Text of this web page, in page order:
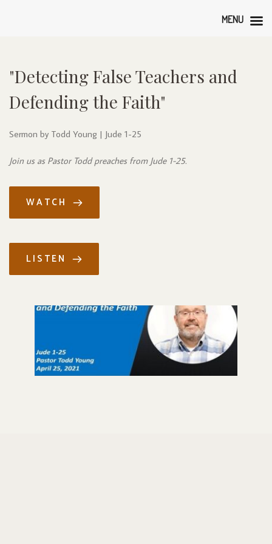
"Detecting False Teachers and
Defending the Faith"
Sermon by Todd Young | Jude 1-25
Join us as Pastor Todd preaches from Jude 1-25.
WATCH
LISTEN
MENU